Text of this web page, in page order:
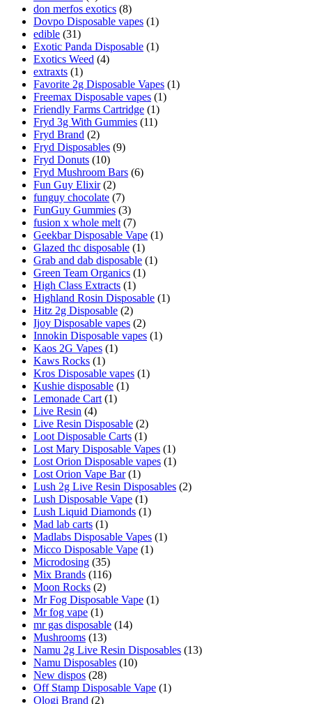
don merfos exotics (8)
Dovpo Disposable vapes (1)
edible (31)
Exotic Panda Disposable (1)
Exotics Weed (4)
extraxts (1)
Favorite 2g Disposable Vapes (1)
Freemax Disposable vapes (1)
Friendly Farms Cartridge (1)
Fryd 3g With Gummies (11)
Fryd Brand (2)
Fryd Disposables (9)
Fryd Donuts (10)
Fryd Mushroom Bars (6)
Fun Guy Elixir (2)
funguy chocolate​ (7)
FunGuy Gummies (3)
fusion x whole melt (7)
Geekbar Disposable Vape (1)
Glazed thc disposable (1)
Grab and dab disposable (1)
Green Team Organics (1)
High Class Extracts (1)
Highland Rosin Disposable (1)
Hitz 2g Disposable (2)
Ijoy Disposable vapes (2)
Innokin Disposable vapes (1)
Kaos 2G Vapes (1)
Kaws Rocks (1)
Kros Disposable vapes (1)
Kushie disposable (1)
Lemonade Cart (1)
Live Resin (4)
Live Resin Disposable (2)
Loot Disposable Carts (1)
Lost Mary Disposable Vapes (1)
Lost Orion Disposable vapes (1)
Lost Orion Vape Bar (1)
Lush 2g Live Resin Disposables (2)
Lush Disposable Vape (1)
Lush Liquid Diamonds (1)
Mad lab carts (1)
Madlabs Disposable Vapes (1)
Micco Disposable Vape (1)
Microdosing (35)
Mix Brands (116)
Moon Rocks (2)
Mr Fog Disposable Vape (1)
Mr fog vape (1)
mr gas disposable (14)
Mushrooms (13)
Namu 2g Live Resin Disposables (13)
Namu Disposables (10)
New dispos (28)
Off Stamp Disposable Vape (1)
Ologi Brand (2)